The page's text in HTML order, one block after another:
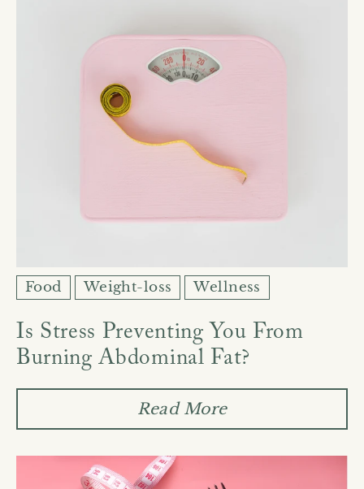
Food Weight-loss Wellness
Is Stress Preventing You From
Burning Abdominal Fat?
Read More